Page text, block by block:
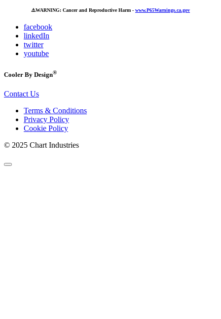
⚠️WARNING: Cancer and Reproductive Harm - www.P65Warnings.ca.gov
facebook
linkedIn
twitter
youtube
Cooler By Design®
Contact Us
Terms & Conditions
Privacy Policy
Cookie Policy
© 2025 Chart Industries